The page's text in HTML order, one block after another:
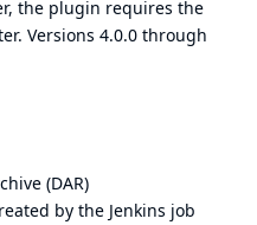
the plugin requires the
Versions 4.0.0 through
(DAR)
by the Jenkins job